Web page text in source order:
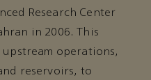
Research Center
in 2006. This
operations,
reservoirs, to